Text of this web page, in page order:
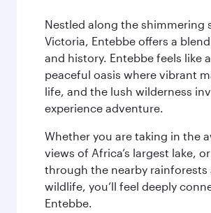
Nestled along the shimmering
Victoria, Entebbe offers a
and history. Entebbe feels like
peaceful oasis where vibrant
life, and the lush wilderness
experience adventure.
Whether you are taking in the
views of Africa’s largest lake,
through the nearby
wildlife, you’ll feel deeply
Entebbe.